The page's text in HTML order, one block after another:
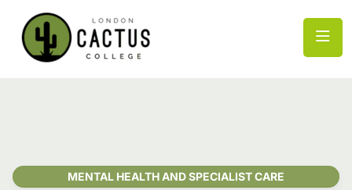
MENTAL HEALTH AND SPECIALIST CARE